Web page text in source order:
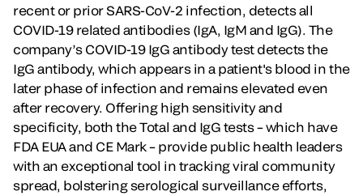
recent or prior SARS-CoV-2 infection, detects all
COVID-19 related antibodies (IgA, IgM and IgG). The
company’s COVID-19 IgG antibody test detects the
IgG antibody, which appears in a patient's blood in the
later phase of infection and remains elevated even
after recovery. Offering high sensitivity and
specificity, both the Total and IgG tests – which have
FDA EUA and CE Mark – provide public health leaders
with an exceptional tool in tracking viral community
spread, bolstering serological surveillance efforts,